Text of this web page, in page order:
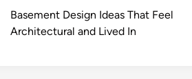
Basement Design Ideas That Feel
Architectural and Lived In